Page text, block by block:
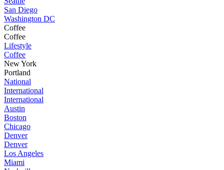
San Diego
Washington DC
Coffee
Coffee
Lifestyle
Coffee
New York
Portland
National
International
International
Austin
Boston
Chicago
Denver
Denver
Los Angeles
Miami